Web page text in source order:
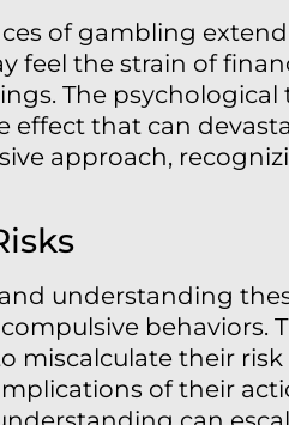
of gambling
feel the strain of
The
effect that can
approach,
understanding
behaviors.
miscalculate their
of their